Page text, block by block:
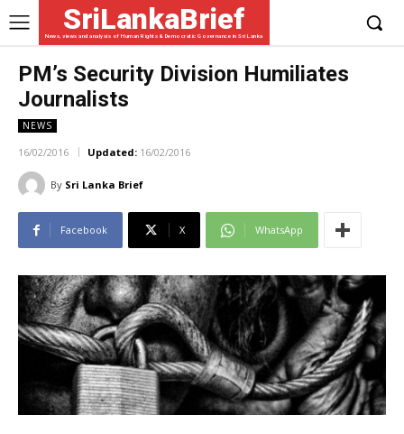
SriLankaBrief
News, views and analysis of Human Rights & Democratic Governance in Sri Lanka
PM’s Security Division Humiliates
Journalists
NEWS
16/02/2016 Updated: 16/02/2016
By Sri Lanka Brief
Facebook X WhatsApp